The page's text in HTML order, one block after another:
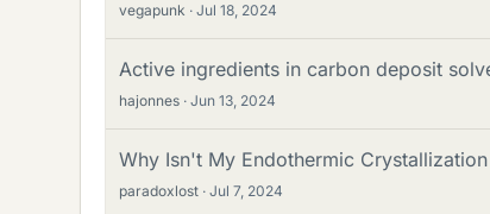
vegapunk Jul 18, 2024
Active ingredients in carbon deposit
hajonnes Jun 13, 2024
Why Isn't My Endothermic
paradoxlost Jul 7, 2024